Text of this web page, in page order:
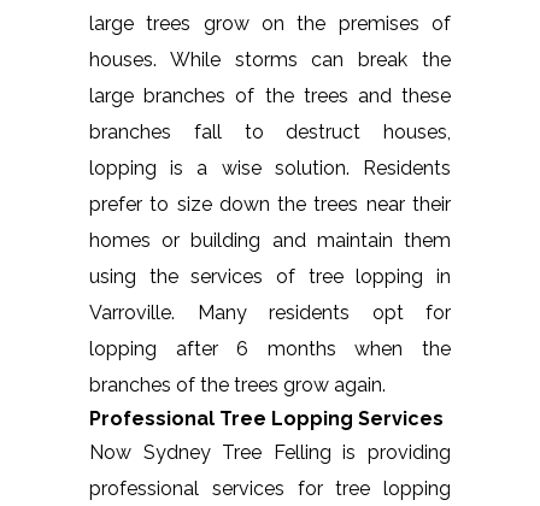
large trees grow on the premises of
houses. While storms can break the
large branches of the trees and these
branches fall to destruct houses,
lopping is a wise solution. Residents
prefer to size down the trees near their
homes or building and maintain them
using the services of tree lopping in
Varroville. Many residents opt for
lopping after 6 months when the
branches of the trees grow again.
Professional Tree Lopping Services
Now Sydney Tree Felling is providing
professional services for tree lopping